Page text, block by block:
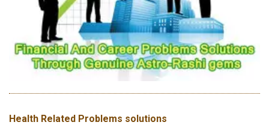
Health Related Problems solutions